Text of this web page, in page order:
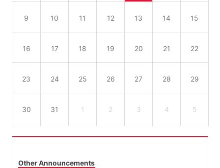
9 10 11 12 13 14 15
16 17 18 19 20 21 22
23 24 25 26 27 28 29
30 31 1 2 3 4 5
Other Announcements